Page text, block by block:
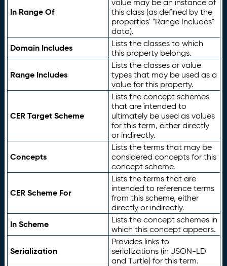
In Range Of
value may be an instance of
this class (as defined by the
properties' "Range Includes"
data).
Domain Includes
Lists the classes to which
this property belongs.
Range Includes
Lists the classes or value
types that may be used as a
value for this property.
CER Target Scheme
Lists the concept schemes
that are intended to
ultimately be used as values
for this term, either directly
or indirectly.
Concepts
Lists the terms that may be
considered concepts for this
concept scheme.
CER Scheme For
Lists the terms that are
intended to reference terms
from this scheme, either
directly or indirectly.
In Scheme
Lists the concept schemes in
which this concept appears.
Serialization
Provides links to
serializations (in JSON-LD
and Turtle) for this term.